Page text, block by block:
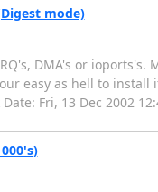
mode)
DMA's or
easy as hell to
Fri, 13 Dec 2002